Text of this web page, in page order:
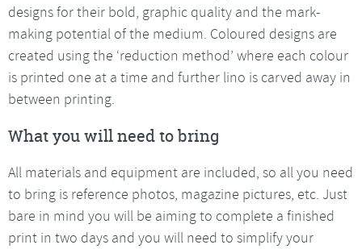
designs for their bold, graphic quality and the mark-
making potential of the medium. Coloured designs are
created using the ‘reduction method’ where each colour
is printed one at a time and further lino is carved away in
between printing.
What you will need to bring
All materials and equipment are included, so all you need
to bring is reference photos, magazine pictures, etc. Just
bare in mind you will be aiming to complete a finished
print in two days and you will need to simplify your